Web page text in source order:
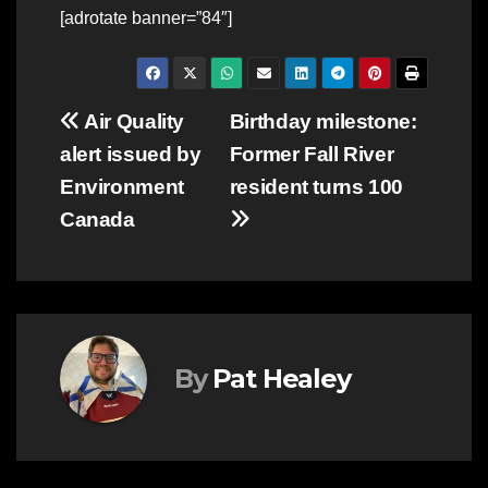
[adrotate banner=”84″]
Post
navigation
Birthday milestone:
Former Fall River
resident turns 100
Air Quality
alert issued by
Environment
Canada
By Pat Healey